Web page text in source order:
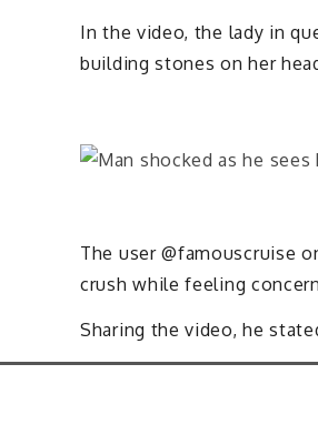
In the video, the lady in
building stones on her
The user @famouscruise
crush while feeling
Sharing the video, he